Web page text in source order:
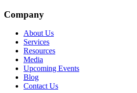
Company
About Us
Services
Resources
Media
Upcoming Events
Blog
Contact Us